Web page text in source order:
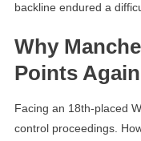
backline endured a
Why
Points
Facing an 18th-placed
control proceedings.